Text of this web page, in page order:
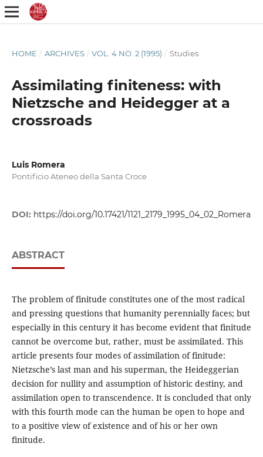
HOME / ARCHIVES / VOL. 4 NO. 2 (1995) / Studies
Assimilating finiteness: with
Nietzsche and Heidegger at a
crossroads
Luis Romera
Pontificio Ateneo della Santa Croce
DOI: https://doi.org/10.17421/1121_2179_1995_04_02_Romera
ABSTRACT
The problem of finitude constitutes one of the most radical
and pressing questions that humanity perennially faces; but
especially in this century it has become evident that finitude
cannot be overcome but, rather, must be assimilated. This
article presents four modes of assimilation of finitude:
Nietzsche’s last man and his superman, the Heideggerian
decision for nullity and assumption of historic destiny, and
assimilation open to transcendence. It is concluded that only
with this fourth mode can the human be open to hope and
to a positive view of existence and of his or her own
finitude.